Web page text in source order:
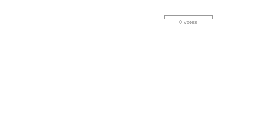
0 votes